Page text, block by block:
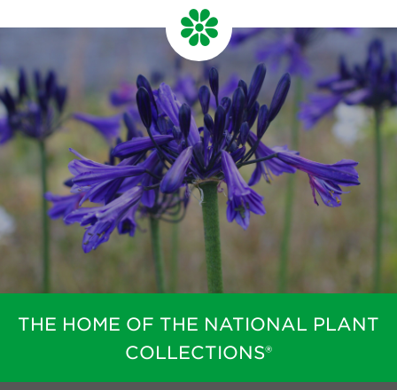
THE HOME OF THE NATIONAL PLANT
COLLECTIONS®